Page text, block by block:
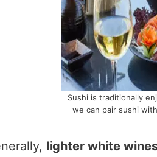
Sushi is traditionally
we can pair sushi
lighter white